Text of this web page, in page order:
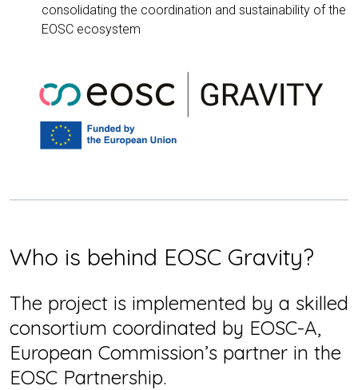
consolidating the coordination and sustainability of the
EOSC ecosystem
Who is behind EOSC Gravity?
The project is implemented by a skilled
consortium coordinated by EOSC-A,
European Commission’s partner in the
EOSC Partnership.